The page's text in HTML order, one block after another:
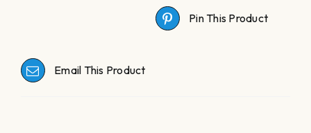
Pin This Product
Email This Product